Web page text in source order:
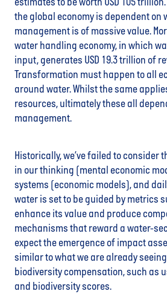
estimates to be worth USD 105
the global economy is dependent on
management is of massive value.
water handling economy, in which
input, generates USD 19.3 trillion of
Transformation must happen to all
around water. Whilst the same
resources, ultimately these all
management.
Historically, we’ve failed to consider
in our thinking (mental economic
systems (economic models), and
water is set to be guided by metrics
enhance its value and produce
mechanisms that reward a water-
expect the emergence of impact
similar to what we are already
biodiversity compensation, such as
and biodiversity scores.